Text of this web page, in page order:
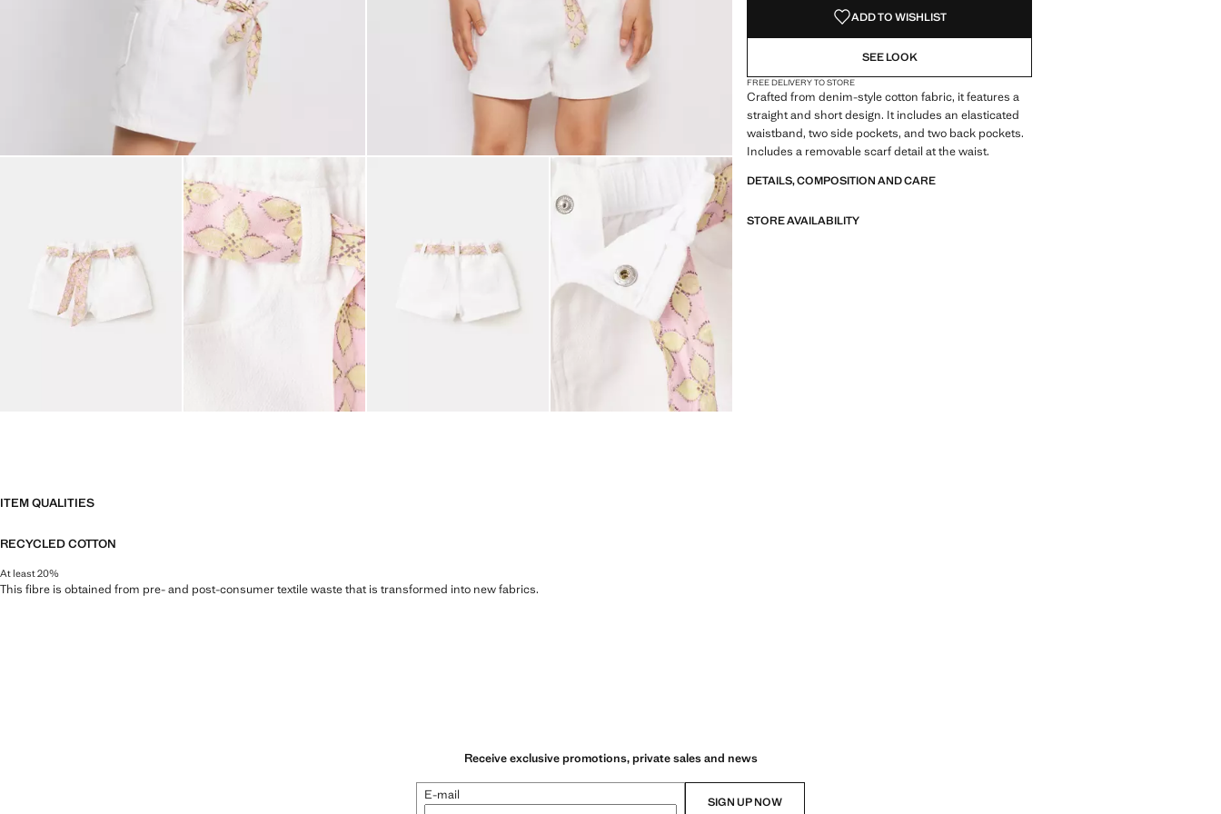
ADD TO WISHLIST
SEE LOOK
FREE DELIVERY TO STORE
Crafted from denim-style cotton fabric, it features a
straight and short design. It includes an elasticated
waistband, two side pockets, and two back pockets.
Includes a removable scarf detail at the waist.
DETAILS, COMPOSITION AND CARE
STORE AVAILABILITY
ITEM QUALITIES
RECYCLED COTTON
At least 20%
This fibre is obtained from pre- and post-consumer textile waste that is transformed into new fabrics.
Receive exclusive promotions, private sales and news
E-mail SIGN UP NOW